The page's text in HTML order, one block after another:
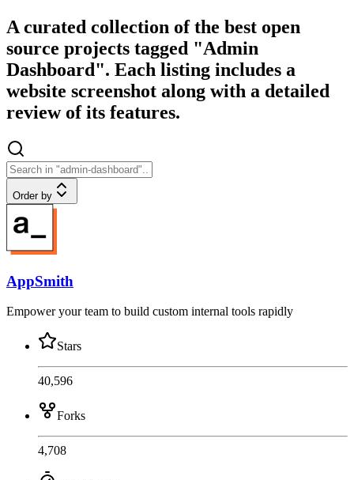
A curated collection of the best open
source projects tagged "Admin
Dashboard". Each listing includes a
website screenshot along with a detailed
review of its features.
Order by
AppSmith
Empower your team to build custom internal tools rapidly
Stars
40,596
Forks
4,708